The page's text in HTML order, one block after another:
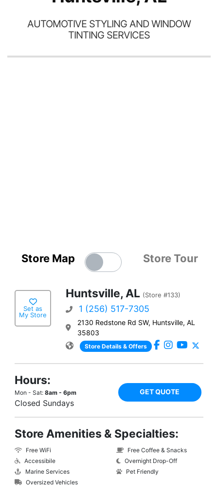
AUTOMOTIVE STYLING AND WINDOW
TINTING SERVICES
Store Map Store Tour
Set as
My Store
Huntsville, AL (Store #133)
1 (256) 517-7305
2130 Redstone Rd SW, Huntsville, AL
35803
Store Details & Offers
Hours:
Mon - Sat: 8am - 6pm
Closed Sundays
GET QUOTE
Store Amenities & Specialties:
Free WiFi
Accessibile
Marine Services
Oversized Vehicles
Free Coffee & Snacks
Overnight Drop-Off
Pet Friendly